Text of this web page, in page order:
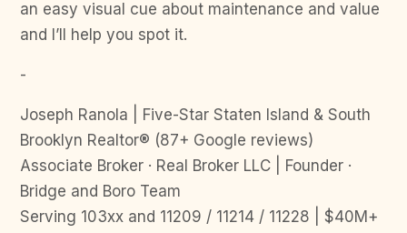
an easy visual cue about maintenance and value
and I’ll help you spot it.
-
Joseph Ranola | Five-Star Staten Island & South
Brooklyn Realtor® (87+ Google reviews)
Associate Broker · Real Broker LLC | Founder ·
Bridge and Boro Team
Serving 103xx and 11209 / 11214 / 11228 | $40M+